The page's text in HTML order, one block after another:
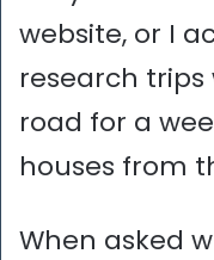
website, or I
research
road for a
houses from
When asked